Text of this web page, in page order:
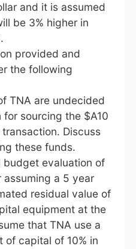
and it is assumed
be 3% higher in
provided and
the following
TNA are undecided
sourcing the $A10
Discuss
these funds.
budget evaluation of
a 5 year
residual value of
equipment at the
that TNA use a
capital of 10% in